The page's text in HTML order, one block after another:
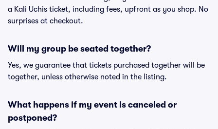
a Kali Uchis ticket, including fees, upfront as you shop. No
surprises at checkout.
Will my group be seated together?
Yes, we guarantee that tickets purchased together will be
together, unless otherwise noted in the listing.
What happens if my event is canceled or
postponed?